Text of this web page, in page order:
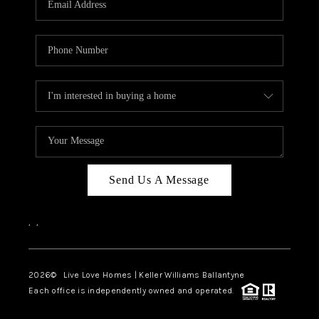
LIVE LOVE LUXURY
CAREERS
ABOUT PLACE
CONNECT
CHARLOTTE, NC
TOP AREAS
LIVE LOVE CURE
Send Us A Message
, ,
2026© Live Love Homes | Keller Williams Ballantyne
Each office is independently owned and operated.